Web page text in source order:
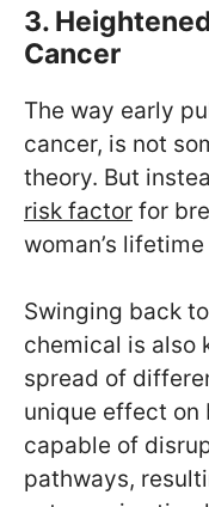
3.
Cancer
The way early
cancer, is not
theory. But
risk factor for
woman’s lifetime
Swinging back
chemical is also
spread of
unique effect on
capable of
pathways,